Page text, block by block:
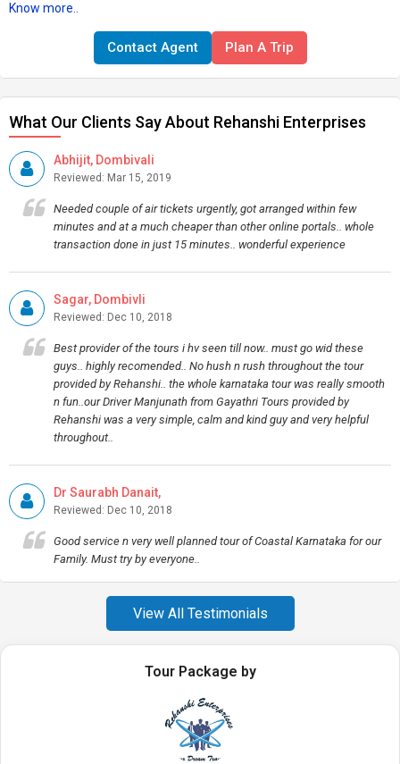
Know more..
Contact Agent Plan A Trip
What Our Clients Say About Rehanshi Enterprises
Abhijit, Dombivali
Reviewed: Mar 15, 2019
Needed couple of air tickets urgently, got arranged within few
minutes and at a much cheaper than other online portals.. whole
transaction done in just 15 minutes.. wonderful experience
Sagar, Dombivli
Reviewed: Dec 10, 2018
Best provider of the tours i hv seen till now.. must go wid these
guys.. highly recomended.. No hush n rush throughout the tour
provided by Rehanshi.. the whole karnataka tour was really smooth
n fun..our Driver Manjunath from Gayathri Tours provided by
Rehanshi was a very simple, calm and kind guy and very helpful
throughout..
Dr Saurabh Danait,
Reviewed: Dec 10, 2018
Good service n very well planned tour of Coastal Karnataka for our
Family. Must try by everyone..
View All Testimonials
Tour Package by